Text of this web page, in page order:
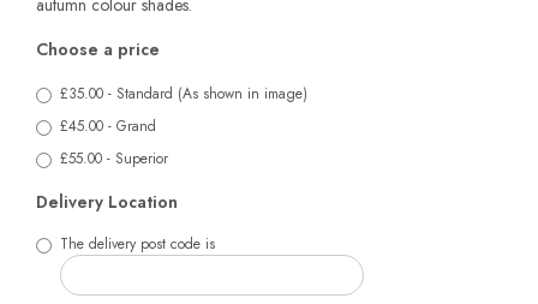
autumn colour shades.
Choose a price
£35.00 - Standard (As shown in image)
£45.00 - Grand
£55.00 - Superior
Delivery Location
The delivery post code is